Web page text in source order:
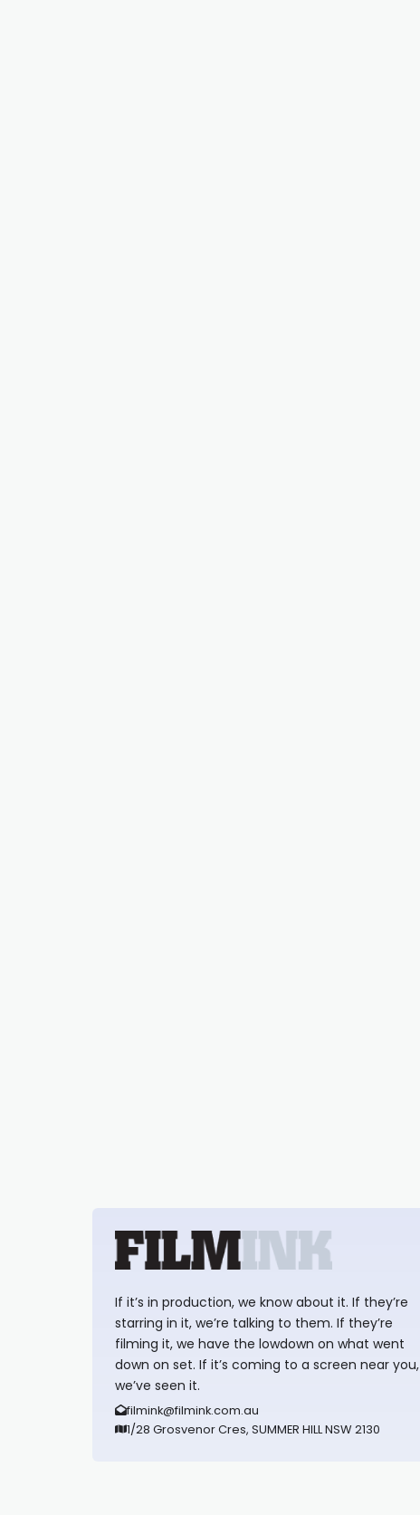
If it’s in production, we know about it. If they’re
starring in it, we’re talking to them. If they’re
filming it, we have the lowdown on what went
down on set. If it’s coming to a screen near you,
we’ve seen it.
filmink@filmink.com.au
1/28 Grosvenor Cres, SUMMER HILL NSW 2130